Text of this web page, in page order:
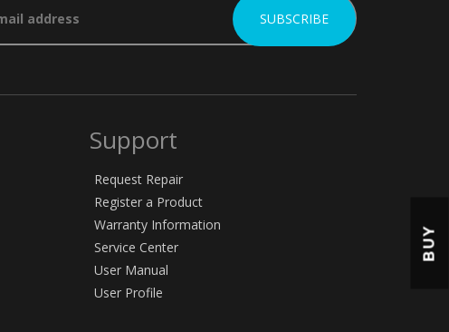
Support
Request Repair
Register a Product
Warranty Information
Service Center
User Manual
User Profile
BUY